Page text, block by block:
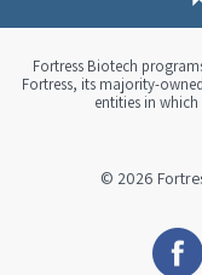
Fortress Biotech
Fortress, its majority-
entities in
© 2026
Facebook